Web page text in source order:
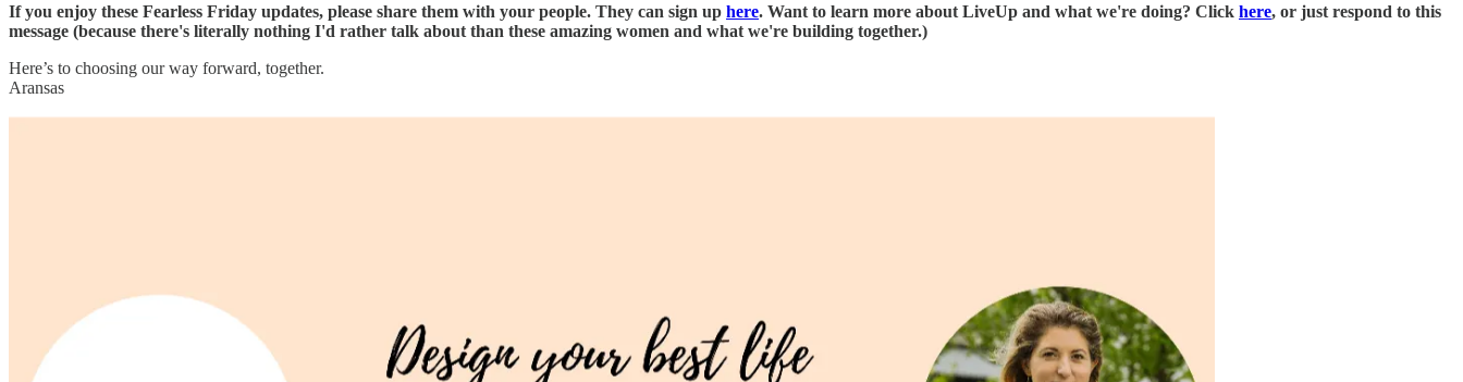
If you enjoy these Fearless Friday updates, please share them with your people. They can sign up here. Want to learn more about LiveUp and what we're doing? Click here, or just respond to this
message (because there's literally nothing I'd rather talk about than these amazing women and what we're building together.)
Here’s to choosing our way forward, together.
Aransas